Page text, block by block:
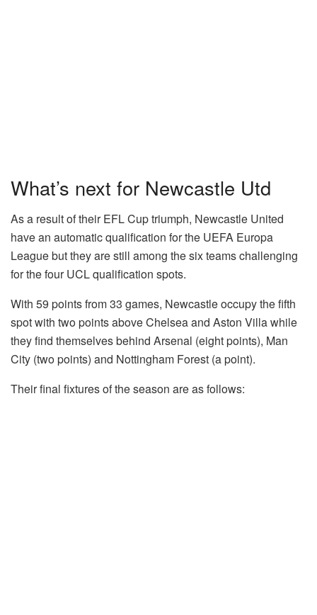
What’s next for Newcastle Utd
As a result of their EFL Cup triumph, Newcastle United
have an automatic qualification for the UEFA Europa
League but they are still among the six teams challenging
for the four UCL qualification spots.
With 59 points from 33 games, Newcastle occupy the fifth
spot with two points above Chelsea and Aston Villa while
they find themselves behind Arsenal (eight points), Man
City (two points) and Nottingham Forest (a point).
Their final fixtures of the season are as follows: